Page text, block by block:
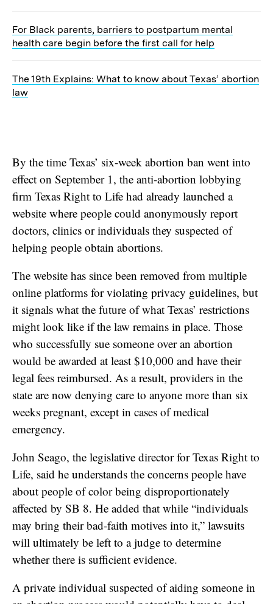
For Black parents, barriers to postpartum mental
health care begin before the first call for help
The 19th Explains: What to know about Texas’ abortion
law
By the time Texas’ six-week abortion ban went into
effect on September 1, the anti-abortion lobbying
firm Texas Right to Life had already launched a
website where people could anonymously report
doctors, clinics or individuals they suspected of
helping people obtain abortions.
The website has since been removed from multiple
online platforms for violating privacy guidelines, but
it signals what the future of what Texas’ restrictions
might look like if the law remains in place. Those
who successfully sue someone over an abortion
would be awarded at least $10,000 and have their
legal fees reimbursed. As a result, providers in the
state are now denying care to anyone more than six
weeks pregnant, except in cases of medical
emergency.
John Seago, the legislative director for Texas Right to
Life, said he understands the concerns people have
about people of color being disproportionately
affected by SB 8. He added that while “individuals
may bring their bad-faith motives into it,” lawsuits
will ultimately be left to a judge to determine
whether there is sufficient evidence.
A private individual suspected of aiding someone in